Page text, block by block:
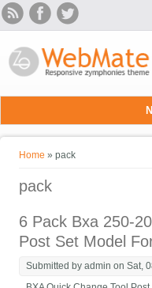
Skip to main content
You are here
Home » pack
pack
6 Pack Bxa 250-
Post Set Model
Submitted byadmin on Sat,